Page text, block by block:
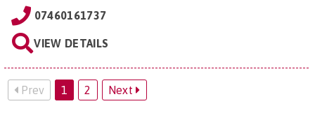
07460161737
VIEW DETAILS
Prev 1 2 Next